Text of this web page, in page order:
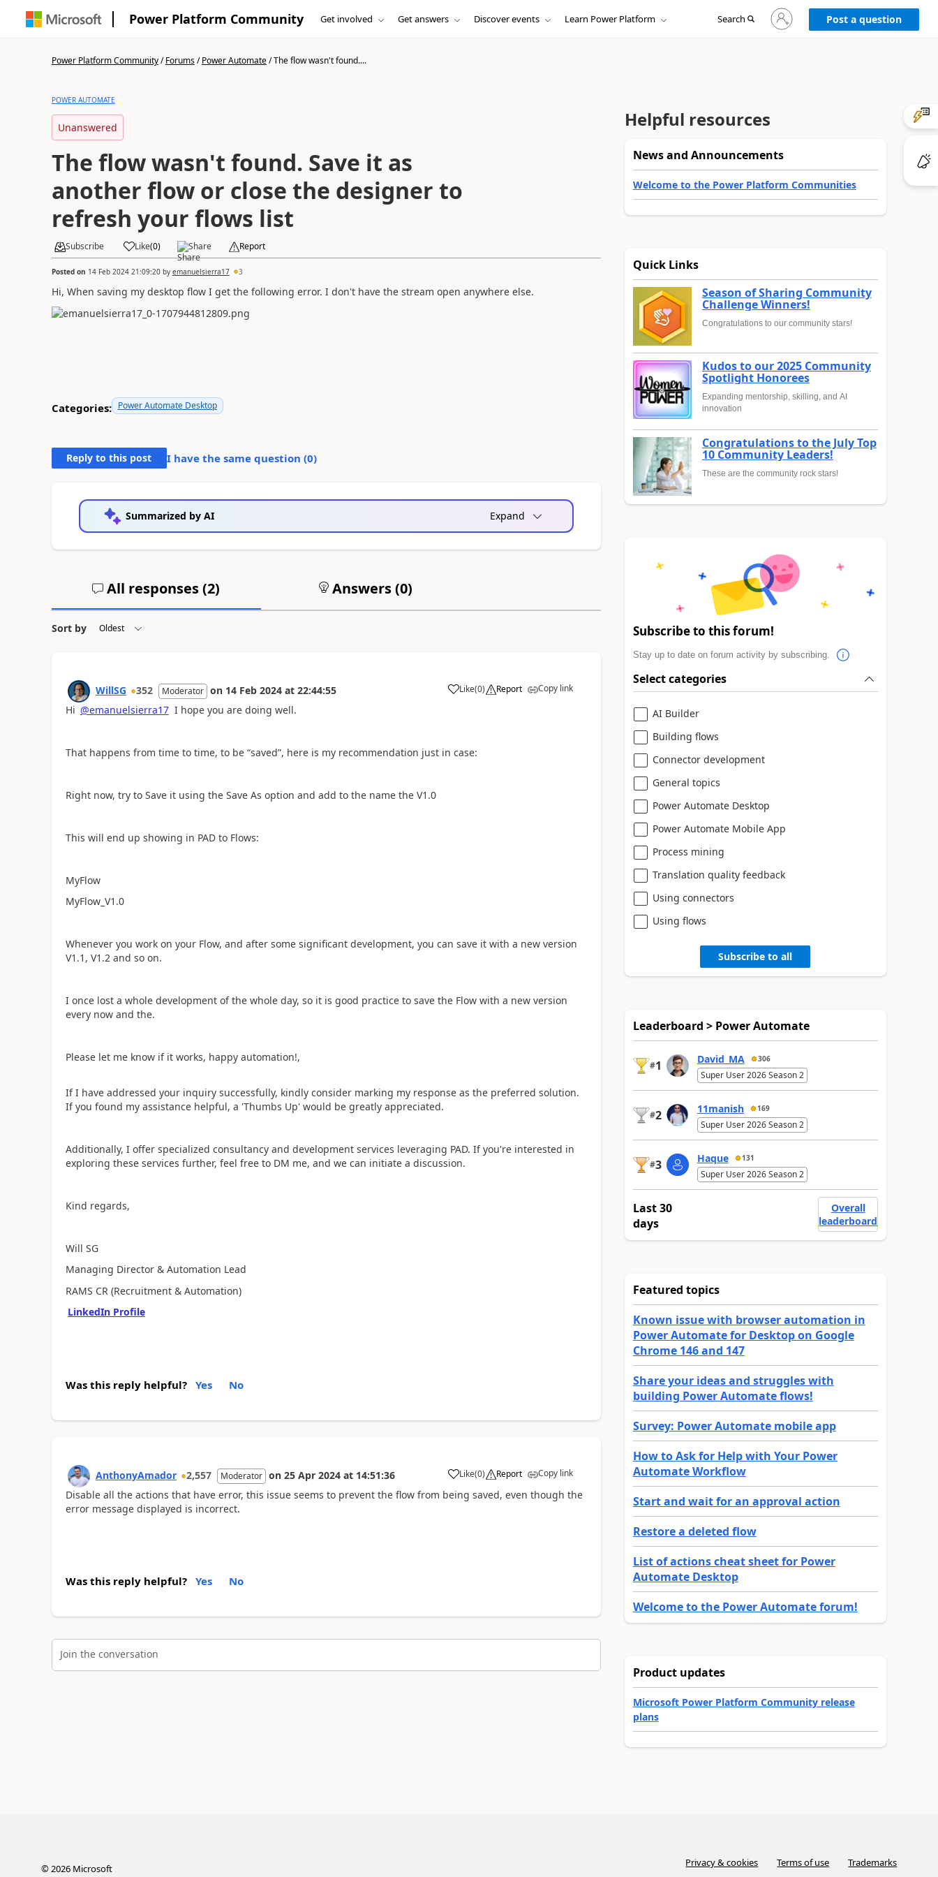
Power Platform Community Get involved Get answers Discover events Learn Power Platform Search
Sign
in
to
Post a question
Power Platform Community/Forums/Power Automate/The flow wasn't found....
POWER AUTOMATE
Unanswered
The flow wasn't found. Save it as
another flow or close the designer to
refresh your flows list
Subscribe Like(0) Share Report
Posted on 14 Feb 2024 21:09:20by emanuelsierra17 3
Hi, When saving my desktop flow I get the following error. I don't have the stream open anywhere else.
Categories: Power Automate Desktop
Reply to this post I have the same question (0)
Summarized by AI Expand
All responses (2) Answers (0)
Sort by
WillSG 352 Moderator on 14 Feb 2024 at 22:44:55 Like
a (0) Report Copy link
Hi @emanuelsierra17I hope you are doing well.
That happens from time to time, to be “saved”, here is my recommendation just in case:
Right now, try to Save it using the Save As option and add to the name the V1.0
This will end up showing in PAD to Flows:
MyFlow
MyFlow_V1.0
Whenever you work on your Flow, and after some significant development, you can save it with a new version
V1.1, V1.2 and so on.
I once lost a whole development of the whole day, so it is good practice to save the Flow with a new version
every now and the.
Please let me know if it works, happy automation!,
If I have addressed your inquiry successfully, kindly consider marking my response as the preferred solution.
If you found my assistance helpful, a 'Thumbs Up' would be greatly appreciated.
Additionally, I offer specialized consultancy and development services leveraging PAD. If you're interested in
exploring these services further, feel free to DM me, and we can initiate a discussion.
Kind regards,
Will SG
Managing Director & Automation Lead
RAMS CR (Recruitment & Automation)
LinkedIn Profile
Was this reply helpful? Yes No
AnthonyAmador 2,557 Moderator on 25 Apr 2024 at 14:51:36 Like
a (0) Report Copy link
Disable all the actions that have error, this issue seems to prevent the flow from being saved, even though the
error message displayed is incorrect.
Was this reply helpful? Yes No
Join the conversation
Helpful resources
News and Announcements
Welcome to the Power Platform Communities
Quick Links
Season of Sharing Community
Challenge Winners!
Congratulations to our community stars!
Kudos to our 2025 Community
Spotlight Honorees
Expanding mentorship, skilling, and AI
innovation
Congratulations to the July Top
10 Community Leaders!
These are the community rock stars!
Subscribe to this forum!
Stay up to date on forum activity by subscribing.
Select categories
AI Builder
Building flows
Connector development
General topics
Power Automate Desktop
Power Automate Mobile App
Process mining
Translation quality feedback
Using connectors
Using flows
Subscribe to all
Leaderboard > Power Automate
#1 David_MA 306
Super User 2026 Season 2
#2 11manish 169
Super User 2026 Season 2
#3 Haque 131
Super User 2026 Season 2
Last 30
days
Overall
leaderboard
Featured topics
Known issue with browser automation in
Power Automate for Desktop on Google
Chrome 146 and 147
Share your ideas and struggles with
building Power Automate flows!
Survey: Power Automate mobile app
How to Ask for Help with Your Power
Automate Workflow
Start and wait for an approval action
Restore a deleted flow
List of actions cheat sheet for Power
Automate Desktop
Welcome to the Power Automate forum!
Product updates
Microsoft Power Platform Community release
plans
©2026Microsoft Privacy & cookies Terms of use Trademarks